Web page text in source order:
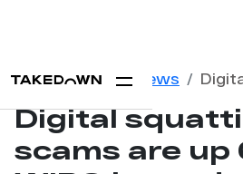
Home Blog News
Digital
scams are up